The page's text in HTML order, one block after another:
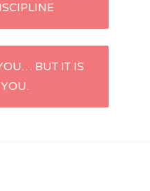
BUT IT IS